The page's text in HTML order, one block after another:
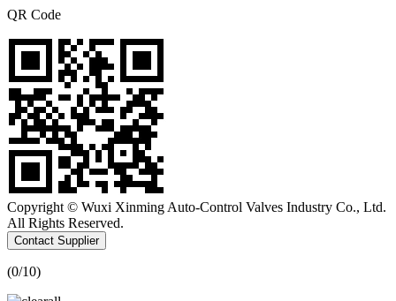
QR Code
Copyright © Wuxi Xinming Auto-Control Valves Industry Co., Ltd.
All Rights Reserved.
Contact Supplier
(0/10)